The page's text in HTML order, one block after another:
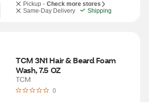
Pickup - Check more stores
Same-Day Delivery
Shipping
TCM 3N1 Hair & Beard Foam
Wash, 7.5 OZ
TCM
0